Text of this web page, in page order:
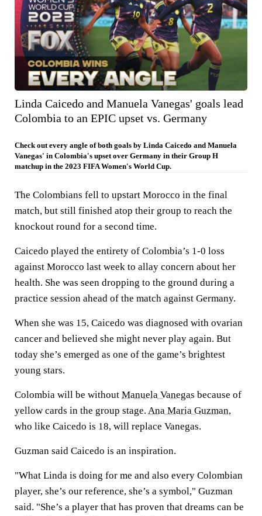
Linda Caicedo and Manuela Vanegas' goals lead
Colombia to an EPIC upset vs. Germany
Check out every angle of both goals by Linda Caicedo and Manuela
Vanegas' in Colombia's upset over Germany in their Group H
matchup in the 2023 FIFA Women's World Cup.
The Colombians fell to upstart Morocco in the final
match, but still finished atop their group to reach the
knockout round for a second time.
Caicedo played the entirety of Colombia’s 1-0 loss
against Morocco last week to allay concern about her
health. She was seen dropping to the ground during a
practice session ahead of the match against Germany.
When she was 15, Caicedo was diagnosed with ovarian
cancer and believed she might never play again. But
today she’s emerged as one of the game’s brightest
young stars.
Colombia will be without Manuela Vanegas because of
yellow cards in the group stage. Ana Maria Guzman,
who like Caicedo is 18, will replace Vanegas.
Guzman said Caicedo is an inspiration.
"What Linda is doing for me and also every Colombian
player, she’s our reference, she’s a symbol," Guzman
said. "She’s a player that has proven that dreams can be